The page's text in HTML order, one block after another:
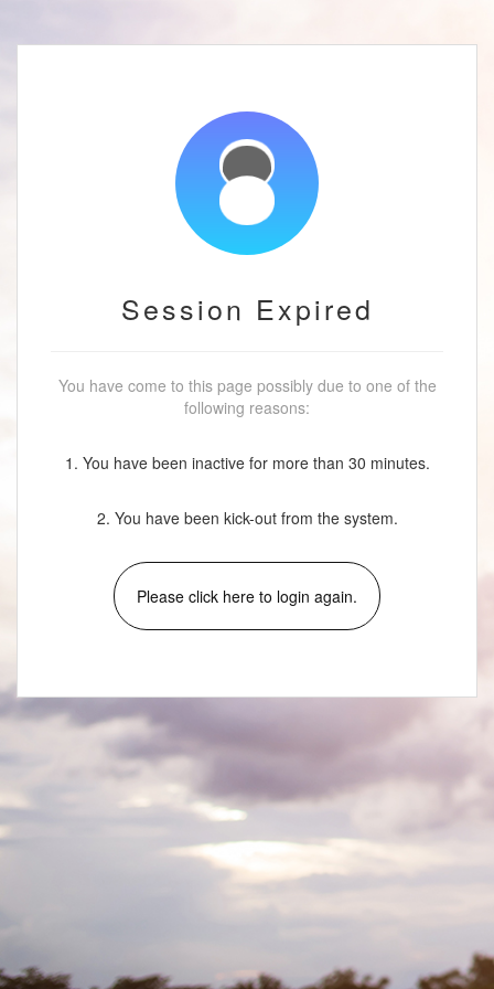
Session Expired
You have come to this page possibly due to one of the
following reasons:
1. You have been inactive for more than 30 minutes.
2. You have been kick-out from the system.
Please click here to login again.